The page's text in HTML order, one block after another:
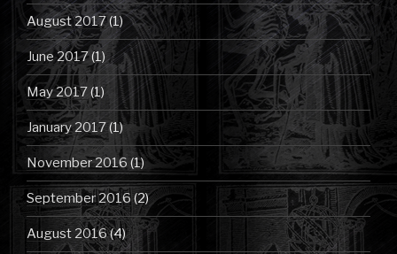
August 2017(1)
June 2017(1)
May 2017(1)
January 2017(1)
November 2016 (1)
September 2016 (2)
August 2016(4)